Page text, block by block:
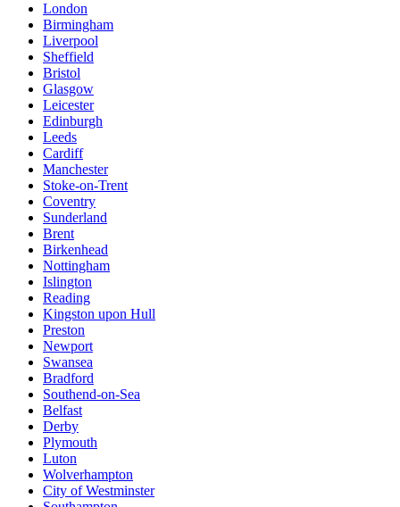
London
Birmingham
Liverpool
Sheffield
Bristol
Glasgow
Leicester
Edinburgh
Leeds
Cardiff
Manchester
Stoke-on-Trent
Coventry
Sunderland
Brent
Birkenhead
Nottingham
Islington
Reading
Kingston upon Hull
Preston
Newport
Swansea
Bradford
Southend-on-Sea
Belfast
Derby
Plymouth
Luton
Wolverhampton
City of Westminster